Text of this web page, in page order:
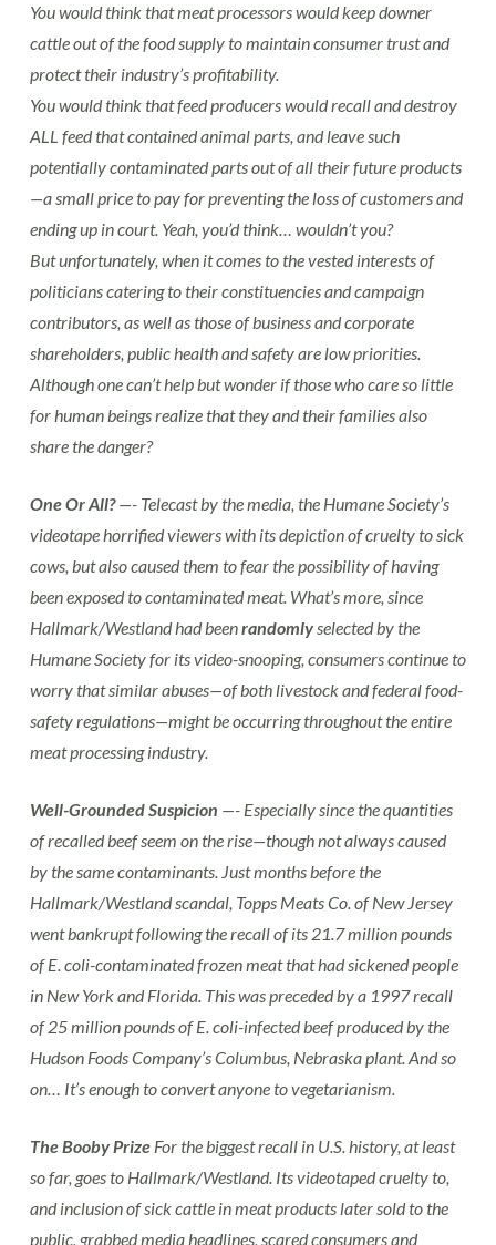
You would think that meat processors would keep downer
cattle out of the food supply to maintain consumer trust and
protect their industry’s profitability.
You would think that feed producers would recall and destroy
ALL feed that contained animal parts, and leave such
potentially contaminated parts out of all their future products
—a small price to pay for preventing the loss of customers and
ending up in court. Yeah, you’d think… wouldn’t you?
But unfortunately, when it comes to the vested interests of
politicians catering to their constituencies and campaign
contributors, as well as those of business and corporate
shareholders, public health and safety are low priorities.
Although one can’t help but wonder if those who care so little
for human beings realize that they and their families also
share the danger?
One Or All?—- Telecast by the media, the Humane Society’s
videotape horrified viewers with its depiction of cruelty to sick
cows, but also caused them to fear the possibility of having
been exposed to contaminated meat. What’s more, since
Hallmark/Westland had beenrandomlyselected by the
Humane Society for its video-snooping, consumers continue to
worry that similar abuses—of both livestock and federal food-
safety regulations—might be occurring throughout the entire
meat processing industry.
Well-Grounded Suspicion —- Especially since the quantities
of recalled beef seem on the rise—though not always caused
by the same contaminants. Just months before the
Hallmark/Westland scandal, Topps Meats Co. of New Jersey
went bankrupt following the recall of its 21.7 million pounds
of E. coli-contaminated frozen meat that had sickened people
in New York and Florida. This was preceded by a 1997 recall
of 25 million pounds of E. coli-infected beef produced by the
Hudson Foods Company’s Columbus, Nebraska plant. And so
on… It’s enough to convert anyone to vegetarianism.
The Booby PrizeFor the biggest recall in U.S. history, at least
so far, goes to Hallmark/Westland. Its videotaped cruelty to,
and inclusion of sick cattle in meat products later sold to the
public, grabbed media headlines, scared consumers and